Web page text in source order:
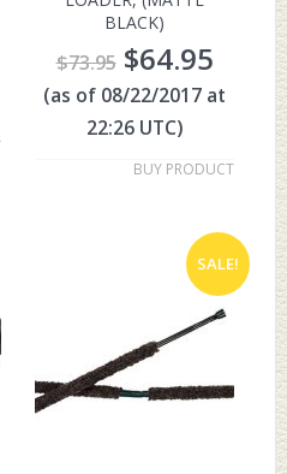
BLACK)
$73.95 $64.95
(as of 08/22/2017 at
22:26 UTC)
BUY PRODUCT
SALE!